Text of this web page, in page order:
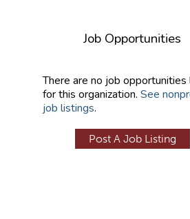
Job Opportunities
There are no job
for this organization. See
job listings.
Post A Job Listing